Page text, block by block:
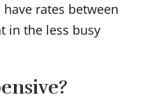
rates between
in the less busy